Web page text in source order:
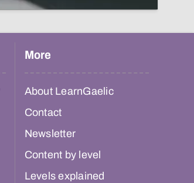
More
About LearnGaelic
Contact
Newsletter
Content by level
Levels explained